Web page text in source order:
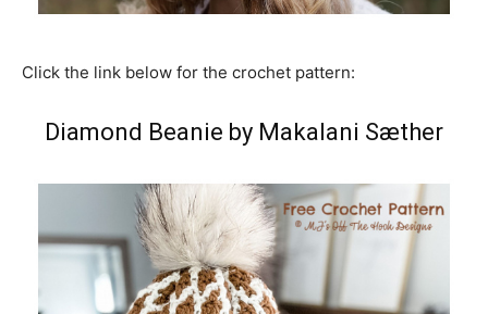
Click the link below for the crochet pattern:
Diamond Beanie by Makalani Sæther